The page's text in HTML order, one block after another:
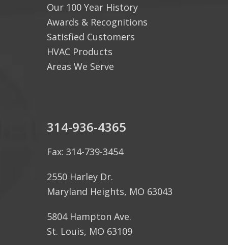
Our 100 Year History
Awards & Recognitions
Satisfied Customers
HVAC Products
Areas We Serve
314-936-4365
Fax: 314-739-3454
2550 Harley Dr.
Maryland Heights, MO 63043
5804 Hampton Ave.
St. Louis, MO 63109